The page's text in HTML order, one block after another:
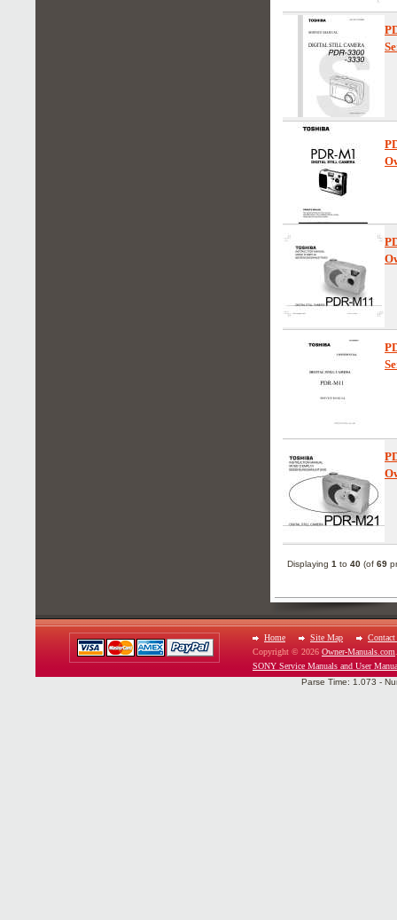
Displaying 1 to 40(of 69
Home Site Map
Contact
Copyright © 2026 Owner-Manuals.com
SONY Service Manuals and User
Parse Time: 1.073 -